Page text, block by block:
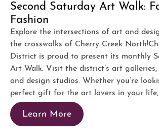
Second Saturday Art Walk:
Fashion
Explore the intersections of art and
the crosswalks of Cherry Creek
District is proud to present its monthly
Art Walk. Visit the district’s art
and design studios. Whether you’re
perfect gift for the art lovers in your life,
Learn More